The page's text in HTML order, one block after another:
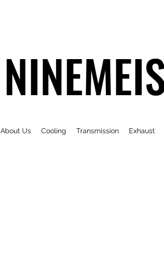
About Us Cooling Transmission Exhaust